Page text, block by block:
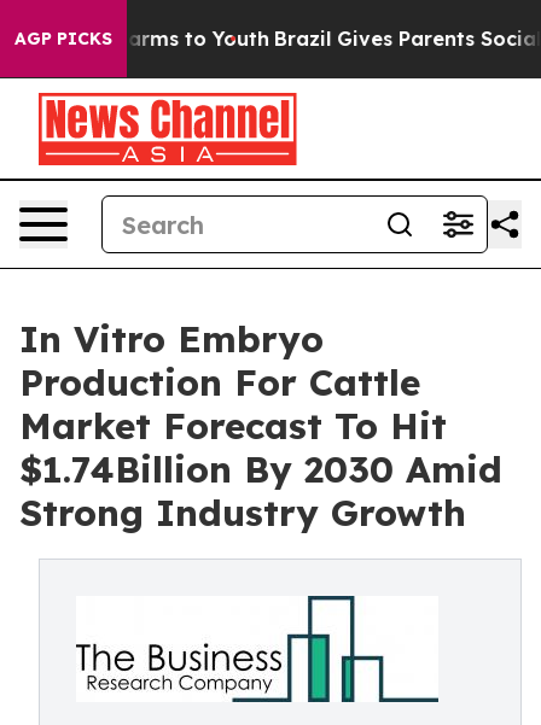
AGP PICKS
Harms to Youth Brazil Gives Parents Social
In Vitro Embryo
Production For Cattle
Market Forecast To Hit
$1.74Billion By 2030 Amid
Strong Industry Growth